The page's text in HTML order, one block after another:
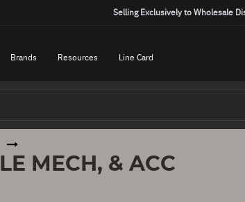
Selling Exclusively to Wholesale
Brands Resources Line Card
MECH, & ACC